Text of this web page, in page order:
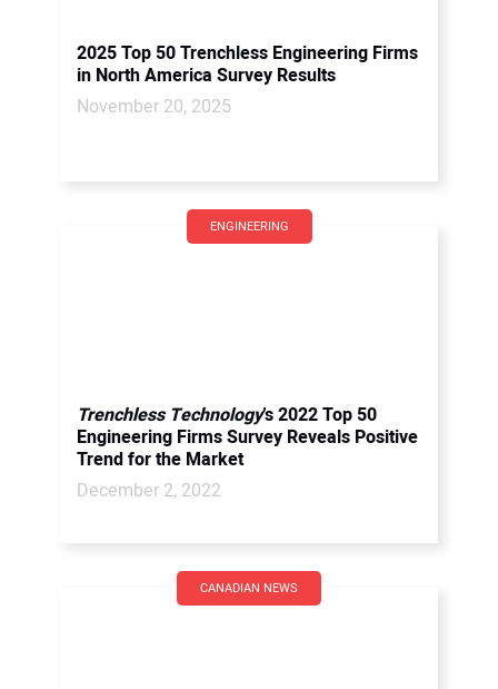
2025 Top 50 Trenchless Engineering Firms
in North America Survey Results
November 20, 2025
ENGINEERING
Trenchless Technology’s 2022 Top 50
Engineering Firms Survey Reveals Positive
Trend for the Market
December 2, 2022
CANADIAN NEWS